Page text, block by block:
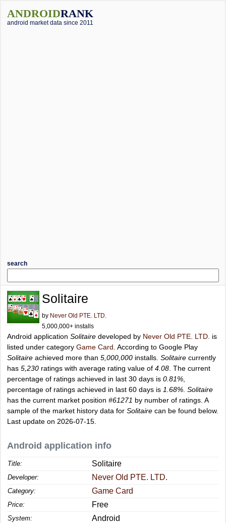
ANDROIDRANK
android market data since 2011
search
Solitaire
by Never Old PTE. LTD.
5,000,000+ installs
Android application Solitaire developed by Never Old PTE. LTD. is
listed under category Game Card . According to Google Play
Solitaire achieved more than 5,000,000 installs. Solitaire currently
has 5,230 ratings with average rating value of 4.08 . The current
percentage of ratings achieved in last 30 days is 0.81%
percentage of ratings achieved in last 60 days is 1.68% Solitaire
has the current market position #61271 by number of ratings. A
sample of the market history data for Solitaire can be found below.
Last update on 2026-07-15.
Android application info
Title: Solitaire
Developer: Never Old PTE. LTD.
Category: Game Card
Price: Free
System: Android